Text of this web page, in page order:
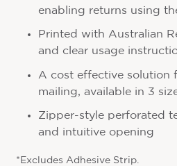
enabling returns using
Printed with Australian
and clear usage
A cost effective solution
mailing, available in 3
Zipper-style perforated
and intuitive opening
*Excludes Adhesive Strip.